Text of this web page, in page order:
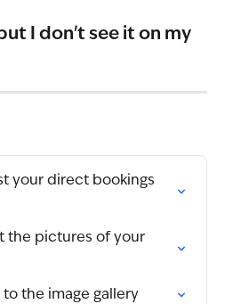
I don't see it on my
your direct bookings
the pictures of your
the image gallery